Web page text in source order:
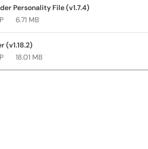
Personality File (v1.7.4)
6.71 MB
(v1.18.2)
18.01 MB